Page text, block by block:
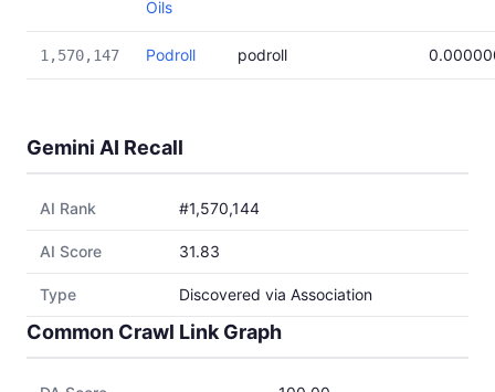
Oils
1,570,147 Podroll podroll
Gemini AI Recall
AI Rank #1,570,144
AI Score 31.83
Type Discovered via Association
Common Crawl Link Graph